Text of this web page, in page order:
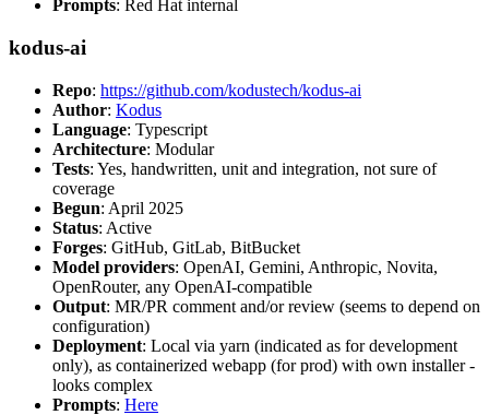
Prompts: Red Hat internal
kodus-ai
Repo: https://github.com/kodustech/kodus-ai
Author: Kodus
Language: Typescript
Architecture: Modular
Tests: Yes, handwritten, unit and integration, not sure of
coverage
Begun: April 2025
Status: Active
Forges: GitHub, GitLab, BitBucket
Model providers: OpenAI, Gemini, Anthropic, Novita,
OpenRouter, any OpenAI-compatible
Output: MR/PR comment and/or review (seems to depend on
configuration)
Deployment: Local via yarn (indicated as for development
only), as containerized webapp (for prod) with own installer -
looks complex
Prompts: Here